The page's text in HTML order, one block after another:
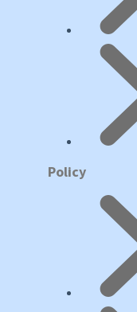
Policy